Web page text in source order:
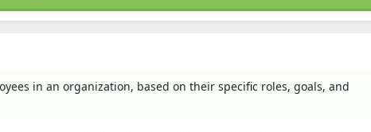
in an organization, based on their specific roles, goals, and